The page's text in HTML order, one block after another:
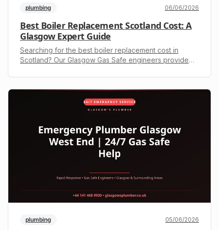
plumbing 06/06/2026
Best Boiler Replacement Scotland Cost: A
Glasgow Expert Guide
Searching for the best boiler replacement cost in
Scotland? Our Glasgow Gas Safe engineers provide
9930.
plumbing 05/06/2026